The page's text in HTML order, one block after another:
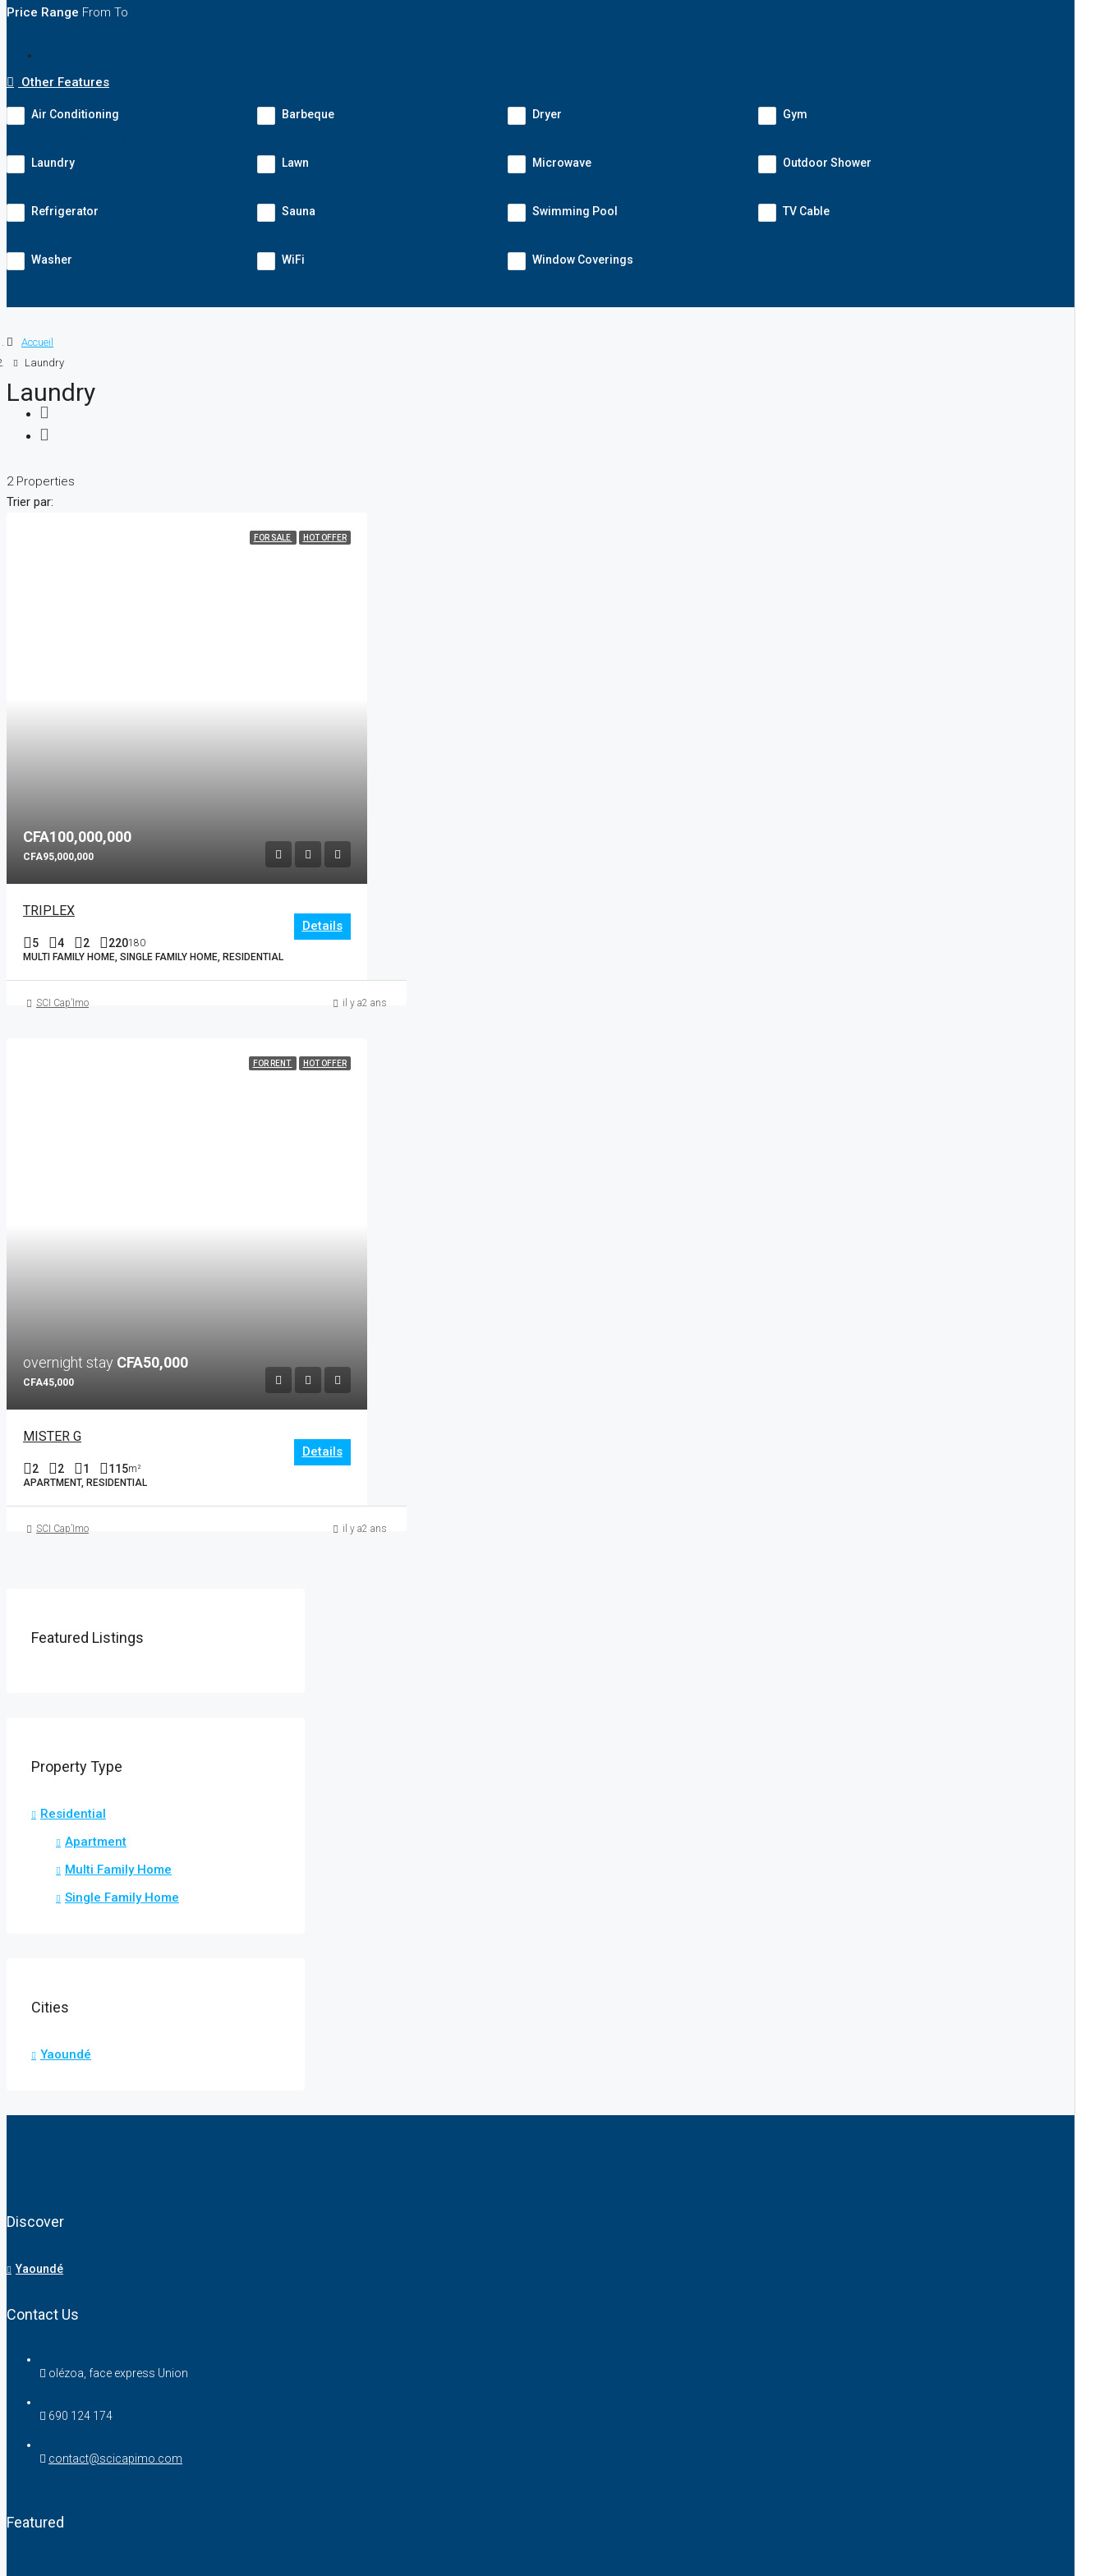
Price Range From To
Other Features
Air Conditioning Barbeque Dryer Gym
Laundry Lawn Microwave Outdoor Shower
Refrigerator Sauna Swimming Pool TV Cable
Washer WiFi Window Coverings
Accueil
Laundry
Laundry
2 Properties
Trier par:
FOR SALE HOT OFFER
CFA100,000,000
CFA95,000,000
TRIPLEX
5 4 2 220180
MULTI FAMILY HOME, SINGLE FAMILY HOME, RESIDENTIAL
Details
SCI Cap’Imo il y a2 ans
FOR RENT HOT OFFER
overnight stay CFA50,000
CFA45,000
MISTER G
2 2 1 115m²
APARTMENT, RESIDENTIAL
Details
SCI Cap’Imo il y a2 ans
Featured Listings
Property Type
Residential
Apartment
Multi Family Home
Single Family Home
Cities
Yaoundé
Discover
Yaoundé
Contact Us
olézoa, face express Union
690 124 174
contact@scicapimo.com
Featured